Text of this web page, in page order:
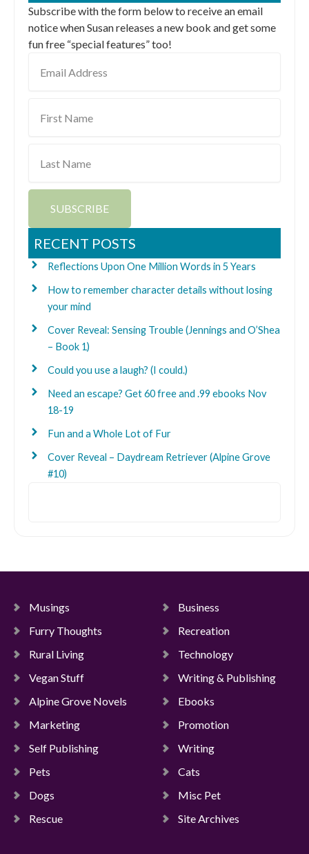
Subscribe with the form below to receive an email
notice when Susan releases a new book and get some
fun free “special features” too!
Address
Name
Name
SUBSCRIBE
RECENT POSTS
Reflections Upon One Million Words in 5 Years
How to remember character details without losing
your mind
Cover Reveal: Sensing Trouble (Jennings and O’Shea
– Book 1)
Could you use a laugh? (I could.)
Need an escape? Get 60 free and .99 ebooks Nov
18-19
Fun and a Whole Lot of Fur
Cover Reveal – Daydream Retriever (Alpine Grove
#10)
Musings
Business
Furry Thoughts
Recreation
Rural Living
Technology
Vegan Stuff
Writing & Publishing
Alpine Grove Novels
Ebooks
Marketing
Promotion
Self Publishing
Writing
Pets
Cats
Dogs
Misc Pet
Rescue
Site Archives